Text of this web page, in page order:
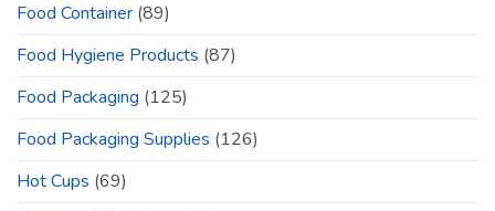
Food Container (89)
Food Hygiene Products (87)
Food Packaging (125)
Food Packaging Supplies (126)
Hot Cups (69)